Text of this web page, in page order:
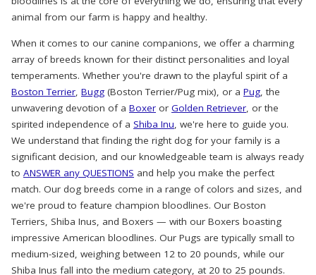
animal from our farm is happy and healthy.
When it comes to our canine companions, we offer a charming
array of breeds known for their distinct personalities and loyal
temperaments. Whether you're drawn to the playful spirit of a
Boston Terrier, Bugg (Boston Terrier/Pug mix), or a Pug, the
unwavering devotion of a Boxer or Golden Retriever, or the
spirited independence of a Shiba Inu, we're here to guide you.
We understand that finding the right dog for your family is a
significant decision, and our knowledgeable team is always ready
to ANSWER any QUESTIONS and help you make the perfect
match. Our dog breeds come in a range of colors and sizes, and
we're proud to feature champion bloodlines. Our Boston
Terriers, Shiba Inus, and Boxers — with our Boxers boasting
impressive American bloodlines. Our Pugs are typically small to
medium-sized, weighing between 12 to 20 pounds, while our
Shiba Inus fall into the medium category, at 20 to 25 pounds.